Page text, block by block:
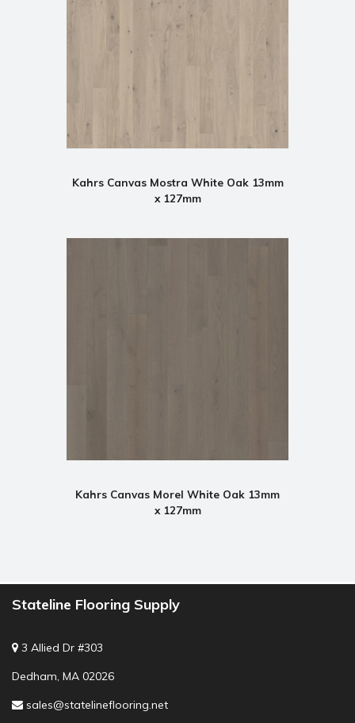
Kahrs Canvas Mostra White Oak 13mm
x 127mm
Kahrs Canvas Morel White Oak 13mm
x 127mm
Stateline Flooring Supply
3 Allied Dr #303
Dedham, MA 02026
sales@statelineflooring.net